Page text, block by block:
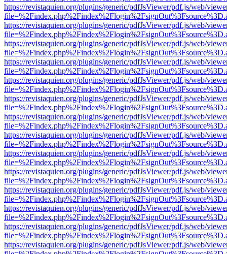
https://revistaquien.org/plugins/generic/pdfJsViewer/pdf.js/web/
https://revistaquien.org/plugins/generic/pdfJsViewer/pdf.js/web/
https://revistaquien.org/plugins/generic/pdfJsViewer/pdf.js/web/
https://revistaquien.org/plugins/generic/pdfJsViewer/pdf.js/web/
https://revistaquien.org/plugins/generic/pdfJsViewer/pdf.js/web/
https://revistaquien.org/plugins/generic/pdfJsViewer/pdf.js/web/
https://revistaquien.org/plugins/generic/pdfJsViewer/pdf.js/web/
https://revistaquien.org/plugins/generic/pdfJsViewer/pdf.js/web/
https://revistaquien.org/plugins/generic/pdfJsViewer/pdf.js/web/
https://revistaquien.org/plugins/generic/pdfJsViewer/pdf.js/web/
https://revistaquien.org/plugins/generic/pdfJsViewer/pdf.js/web/
https://revistaquien.org/plugins/generic/pdfJsViewer/pdf.js/web/
https://revistaquien.org/plugins/generic/pdfJsViewer/pdf.js/web/
https://revistaquien.org/plugins/generic/pdfJsViewer/pdf.js/web/